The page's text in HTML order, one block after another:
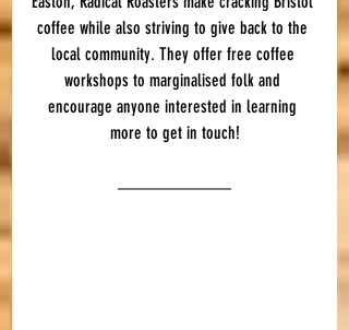
coffee while also striving to give back to the
local community. They offer free coffee
workshops to marginalised folk and
encourage anyone interested in learning
more to get in touch!